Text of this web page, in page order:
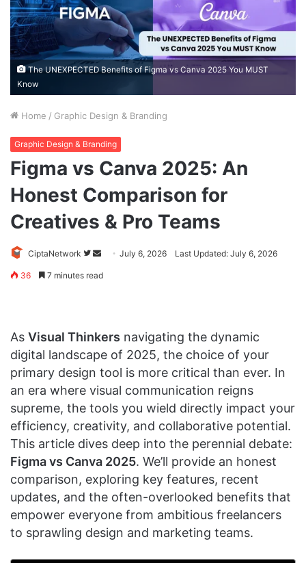
The UNEXPECTED Benefits of Figma vs Canva 2025 You MUST
Know
Home / Graphic Design & Branding
Graphic Design & Branding
Figma vs Canva 2025: An
Honest Comparison for
Creatives & Pro Teams
CiptaNetwork
Follow
Send July 6, 2026 Last Updated: July 6, 2026
36 7 minutes read
As Visual Thinkers navigating the dynamic
digital landscape of 2025, the choice of your
primary design tool is more critical than ever. In
an era where visual communication reigns
supreme, the tools you wield directly impact your
efficiency, creativity, and collaborative potential.
This article dives deep into the perennial debate:
Figma vs Canva 2025. We’ll provide an honest
comparison, exploring key features, recent
updates, and the often-overlooked benefits that
empower everyone from ambitious freelancers
to sprawling design and marketing teams.